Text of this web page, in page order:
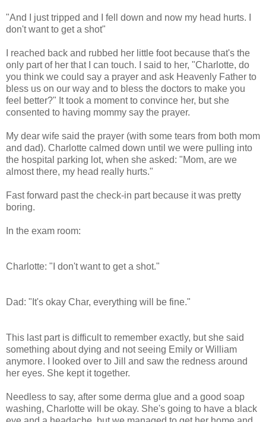
"And I just tripped and I fell down and now my head hurts. I
don't want to get a shot"
I reached back and rubbed her little foot because that's the
only part of her that I can touch. I said to her, "Charlotte, do
you think we could say a prayer and ask Heavenly Father to
bless us on our way and to bless the doctors to make you
feel better?" It took a moment to convince her, but she
consented to having mommy say the prayer.
My dear wife said the prayer (with some tears from both mom
and dad). Charlotte calmed down until we were pulling into
the hospital parking lot, when she asked: "Mom, are we
almost there, my head really hurts."
Fast forward past the check-in part because it was pretty
boring.
In the exam room:
Charlotte: "I don't want to get a shot."
Dad: "It's okay Char, everything will be fine."
This last part is difficult to remember exactly, but she said
something about dying and not seeing Emily or William
anymore. I looked over to Jill and saw the redness around
her eyes. She kept it together.
Needless to say, after some derma glue and a good soap
washing, Charlotte will be okay. She's going to have a black